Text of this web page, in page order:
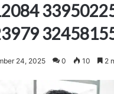
24, 2025 0 10 2